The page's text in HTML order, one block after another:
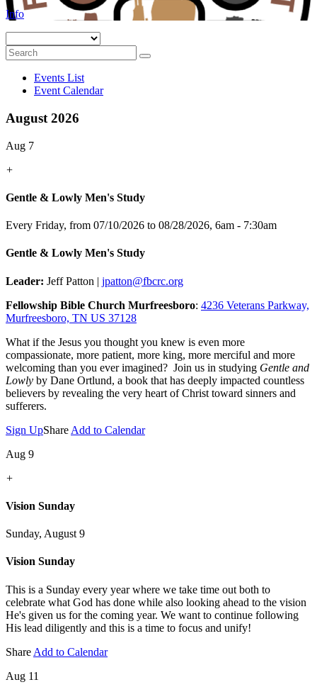
Info
Events List
Event Calendar
August 2026
Aug 7
+
Gentle & Lowly Men's Study
Every Friday, from 07/10/2026 to 08/28/2026, 6am - 7:30am
Gentle & Lowly Men's Study
Leader: Jeff Patton | jpatton@fbcrc.org
Fellowship Bible Church Murfreesboro: 4236 Veterans Parkway,
Murfreesboro, TN US 37128
What if the Jesus you thought you knew is even more
compassionate, more patient, more king, more merciful and more
welcoming than you ever imagined? Join us in studying Gentle and
Lowly by Dane Ortlund, a book that has deeply impacted countless
believers by revealing the very heart of Christ toward sinners and
sufferers.
Sign UpShare Add to Calendar
Aug 9
+
Vision Sunday
Sunday, August 9
Vision Sunday
This is a Sunday every year where we take time out both to
celebrate what God has done while also looking ahead to the vision
He's given us for the coming year. We want to continue following
His lead diligently and this is a time to focus and unify!
Share Add to Calendar
Aug 11